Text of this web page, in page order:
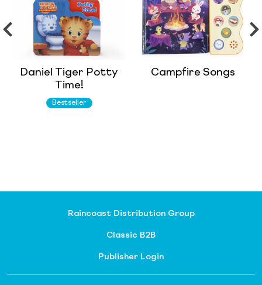
Daniel Tiger Potty
Time!
Bestseller
Campfire Songs
Raincoast Distribution Group
Classic B2B
Publisher Login